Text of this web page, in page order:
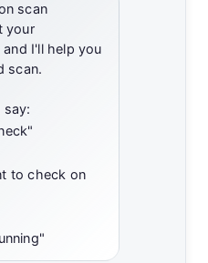
scan
your
I'll help you
scan.
say:
to check on